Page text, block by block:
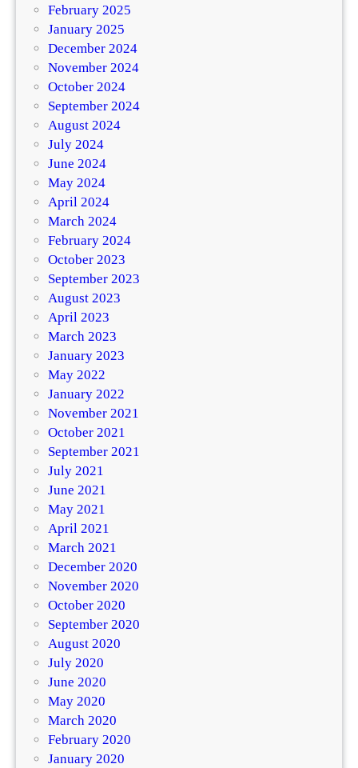
February 2025
January 2025
December 2024
November 2024
October 2024
September 2024
August 2024
July 2024
June 2024
May 2024
April 2024
March 2024
February 2024
October 2023
September 2023
August 2023
April 2023
March 2023
January 2023
May 2022
January 2022
November 2021
October 2021
September 2021
July 2021
June 2021
May 2021
April 2021
March 2021
December 2020
November 2020
October 2020
September 2020
August 2020
July 2020
June 2020
May 2020
March 2020
February 2020
January 2020